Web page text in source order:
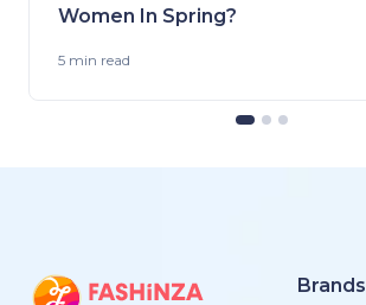
Women In Spring?
5 min read
Brands